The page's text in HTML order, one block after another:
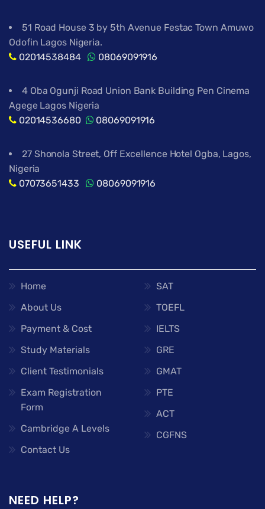
51 Road House 3 by 5th Avenue Festac Town Amuwo
Odofin Lagos Nigeria.
02014538484
08069091916
4 Oba Ogunji Road Union Bank Building Pen Cinema
Agege Lagos Nigeria
02014536680
08069091916
27 Shonola Street, Off Excellence Hotel Ogba, Lagos,
Nigeria
07073651433
08069091916
USEFUL LINK
Home
About Us
Payment & Cost
Study Materials
Client Testimonials
Exam Registration
Form
Cambridge A Levels
Contact Us
SAT
TOEFL
IELTS
GRE
GMAT
PTE
ACT
CGFNS
NEED HELP?